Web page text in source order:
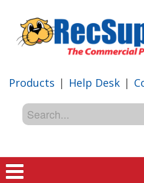
Products | Help Desk |